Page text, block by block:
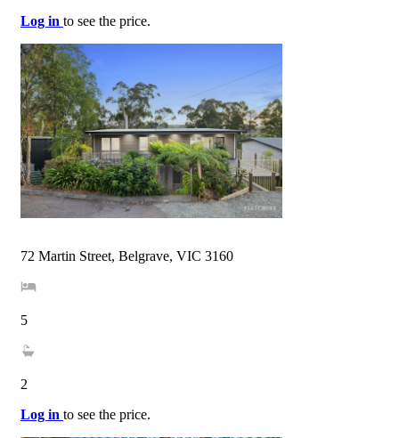
Log in to see the price.
72 Martin Street, Belgrave, VIC 3160
5
2
Log in to see the price.